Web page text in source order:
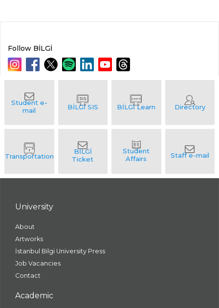
Follow BİLGİ
University
About
Artworks
İstanbul Bilgi University Press
Job Vacancies
Contact
Academic